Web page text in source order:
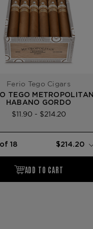
Ferio Tego Cigars
TEGO METROPOLITAN
HABANO GORDO
$11.90 - $214.20